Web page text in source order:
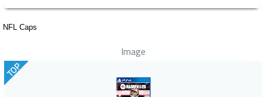
NFL Caps
Image
TOP